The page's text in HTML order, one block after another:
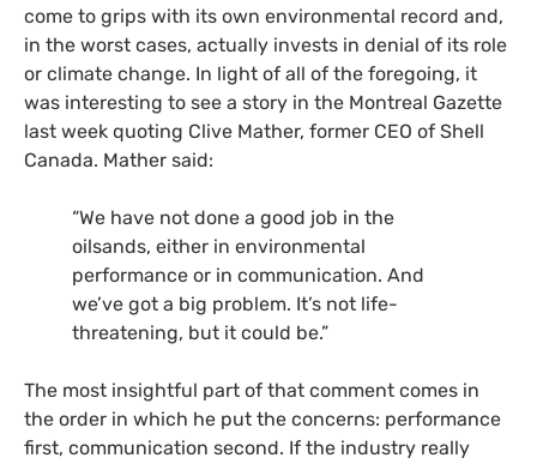
come to grips with its own environmental record and,
in the worst cases, actually invests in denial of its role
or climate change. In light of all of the foregoing, it
was interesting to see a story in the Montreal Gazette
last week quoting Clive Mather, former CEO of Shell
Canada. Mather said:
“We have not done a good job in the
oilsands, either in environmental
performance or in communication. And
we’ve got a big problem. It’s not life-
threatening, but it could be.”
The most insightful part of that comment comes in
the order in which he put the concerns: performance
first, communication second. If the industry really